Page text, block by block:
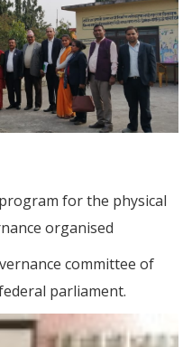
for the physical
organised
committee of
parliament.